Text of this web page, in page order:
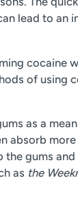
lead to an
cocaine
of using
as a
absorb
gums
as the